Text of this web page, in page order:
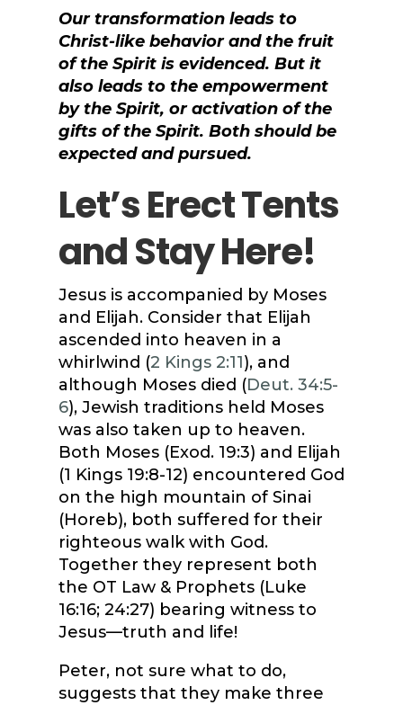
Our transformation leads to
Christ-like behavior and the fruit
of the Spirit is evidenced. But it
also leads to the empowerment
by the Spirit, or activation of the
gifts of the Spirit. Both should be
expected and pursued.
Let’s Erect Tents
and Stay Here!
Jesus is accompanied by Moses
and Elijah. Consider that Elijah
ascended into heaven in a
whirlwind (2 Kings 2:11), and
although Moses died (Deut. 34:5-
6), Jewish traditions held Moses
was also taken up to heaven.
Both Moses (Exod. 19:3) and Elijah
(1 Kings 19:8-12) encountered God
on the high mountain of Sinai
(Horeb), both suffered for their
righteous walk with God.
Together they represent both
the OT Law & Prophets (Luke
16:16; 24:27) bearing witness to
Jesus—truth and life!
Peter, not sure what to do,
suggests that they make three